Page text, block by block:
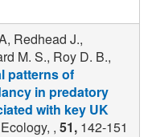
Redhead J.,
M. S., Roy D. B.,
patterns of
in predatory
with key UK
, 51, 142-151